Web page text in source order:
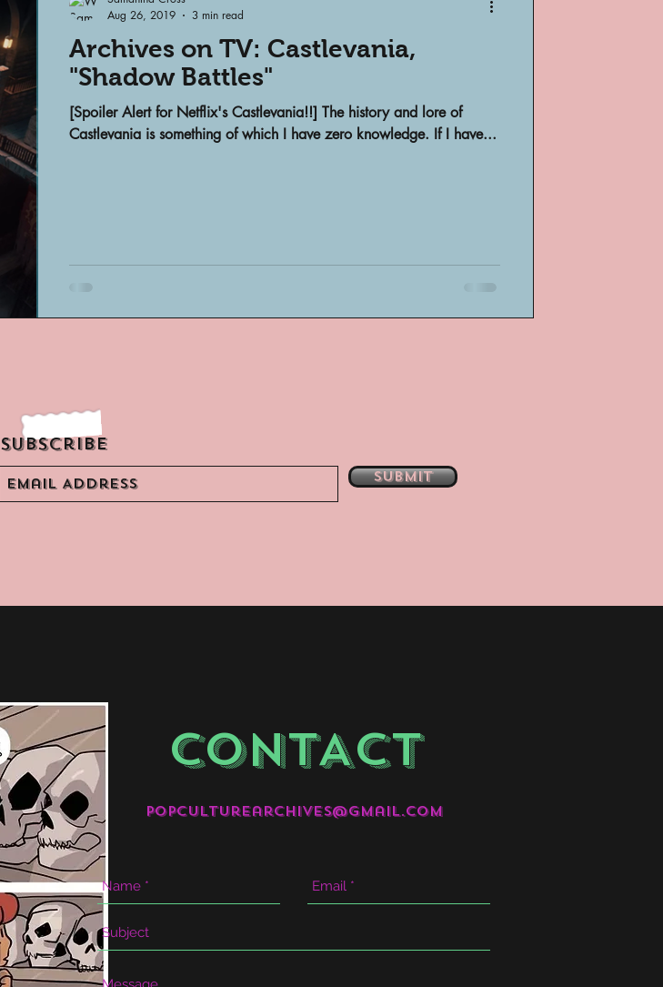
Archives on TV: Castlevania,
"Shadow Battles"
[Spoiler Alert for Netflix's Castlevania!!] The history and lore of
Castlevania is something of which I have zero knowledge. If I have...
Aug 26, 2019
3 min read
Subscribe
Submit
CONTACT
popculturearchives@gmail.com